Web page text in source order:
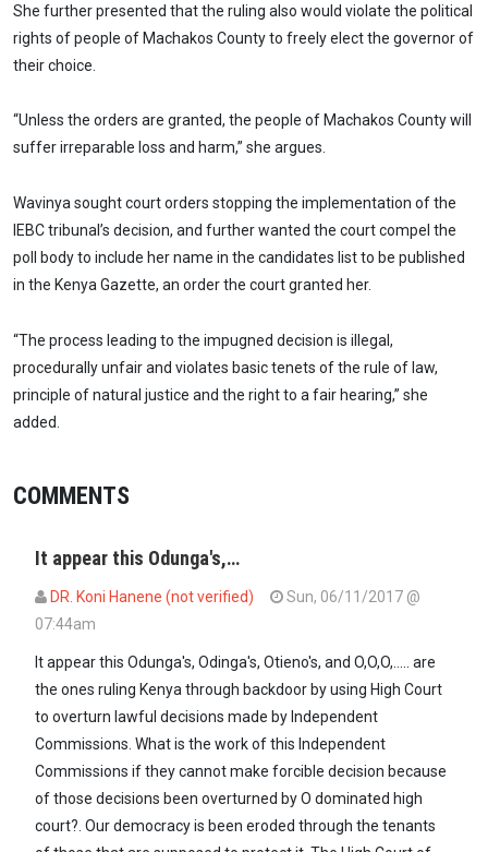
She further presented that the ruling also would violate the political
rights of people of Machakos County to freely elect the governor of
their choice.
“Unless the orders are granted, the people of Machakos County will
suffer irreparable loss and harm,” she argues.
Wavinya sought court orders stopping the implementation of the
IEBC tribunal’s decision, and further wanted the court compel the
poll body to include her name in the candidates list to be published
in the Kenya Gazette, an order the court granted her.
“The process leading to the impugned decision is illegal,
procedurally unfair and violates basic tenets of the rule of law,
principle of natural justice and the right to a fair hearing,” she
added.
COMMENTS
It appear this Odunga's,…
DR. Koni Hanene (not verified)
Sun, 06/11/2017 @
07:44am
It appear this Odunga's, Odinga's, Otieno's, and O,O,O,..... are
the ones ruling Kenya through backdoor by using High Court
to overturn lawful decisions made by Independent
Commissions. What is the work of this Independent
Commissions if they cannot make forcible decision because
of those decisions been overturned by O dominated high
court?. Our democracy is been eroded through the tenants